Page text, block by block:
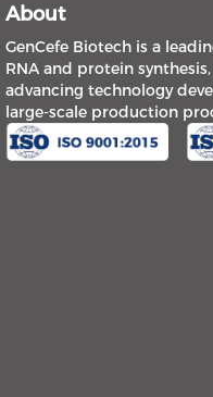
About
GenCefe Biotech is a
RNA and protein
advancing technology
large-scale production